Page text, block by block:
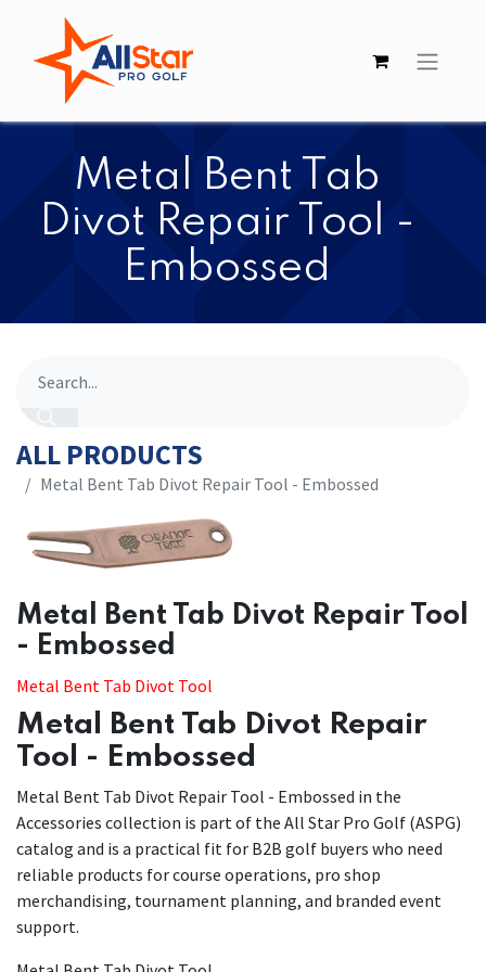
Metal Bent Tab
Divot Repair Tool -
Embossed
ALL PRODUCTS
Metal Bent Tab Divot Repair Tool - Embossed
Metal Bent Tab Divot Repair Tool
- Embossed
Metal Bent Tab Divot Tool
Metal Bent Tab Divot Repair
Tool - Embossed
Metal Bent Tab Divot Repair Tool - Embossed in the
Accessories collection is part of the All Star Pro Golf (ASPG)
catalog and is a practical fit for B2B golf buyers who need
reliable products for course operations, pro shop
merchandising, tournament planning, and branded event
support.